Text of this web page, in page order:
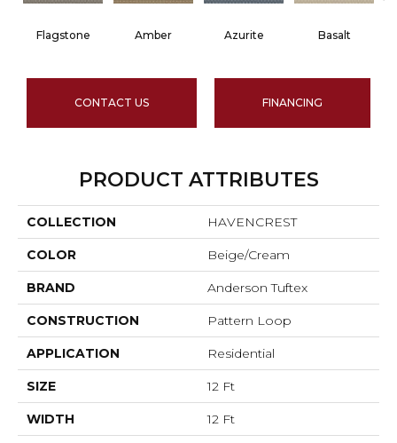
Flagstone Amber Azurite Basalt
CONTACT US FINANCING
PRODUCT ATTRIBUTES
COLLECTION HAVENCREST
COLOR Beige/Cream
BRAND Anderson Tuftex
CONSTRUCTION Pattern Loop
APPLICATION Residential
SIZE 12 Ft
WIDTH 12 Ft